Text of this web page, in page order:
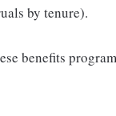
by tenure).
benefits